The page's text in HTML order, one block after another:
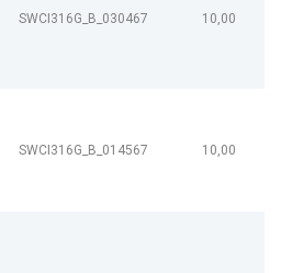
SWCI316G_B_030467 10,00
SWCI316G_B_014567 10,00